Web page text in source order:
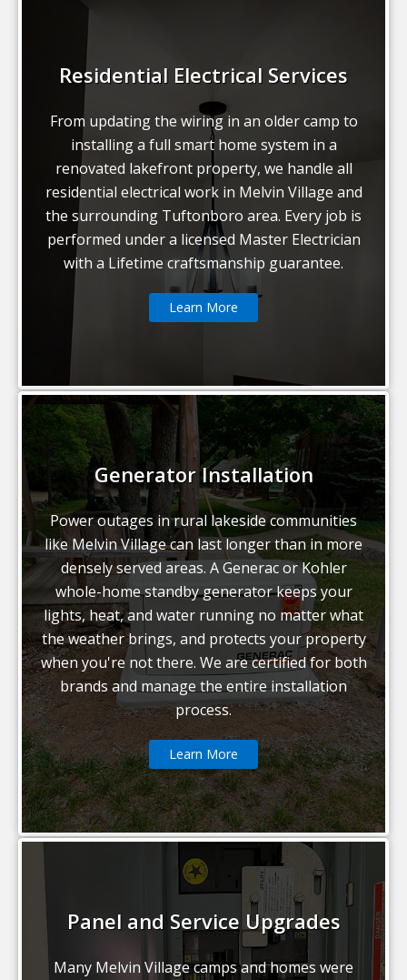
Residential Electrical Services
From updating the wiring in an older camp to
installing a full smart home system in a
renovated lakefront property, we handle all
residential electrical work in Melvin Village and
the surrounding Tuftonboro area. Every job is
performed under a licensed Master Electrician
with a Lifetime craftsmanship guarantee.
Learn More
Generator Installation
Power outages in rural lakeside communities
like Melvin Village can last longer than in more
densely served areas. A Generac or Kohler
whole-home standby generator keeps your
lights, heat, and water running no matter what
the weather brings, and protects your property
when you're not there. We are certified for both
brands and manage the entire installation
process.
Learn More
Panel and Service Upgrades
Many Melvin Village camps and homes were